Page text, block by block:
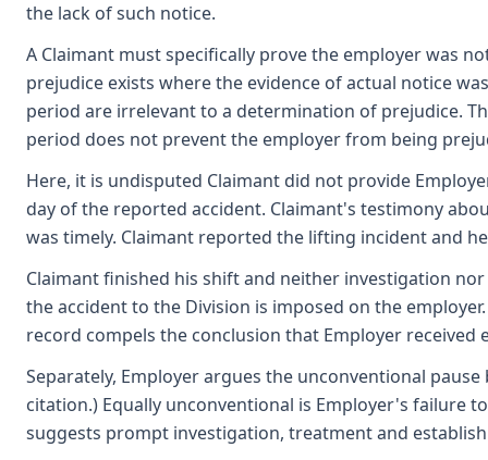
the lack of such notice.
A Claimant must specifically prove the employer was
prejudice exists where the evidence of actual notice
period are irrelevant to a determination of prejudice.
period does not prevent the employer from being
Here, it is undisputed Claimant did not provide
day of the reported accident. Claimant's testimony
was timely. Claimant reported the lifting incident and
Claimant finished his shift and neither investigation
the accident to the Division is imposed on the
record compels the conclusion that Employer received
Separately, Employer argues the unconventional
citation.) Equally unconventional is Employer's failure
suggests prompt investigation, treatment and